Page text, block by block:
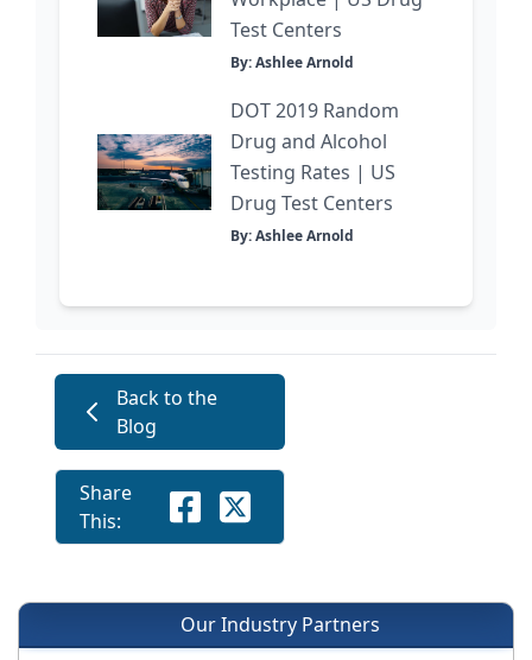
Test Centers
By: Ashlee Arnold
DOT 2019 Random
Drug and Alcohol
Testing Rates | US
Drug Test Centers
By: Ashlee Arnold
Back to the
Blog
Share
This:
Our Industry Partners